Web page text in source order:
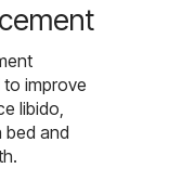
improve
libido,
bed and